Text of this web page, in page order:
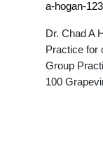
a-hogan-
Dr. Chad A
Practice for
Group
100